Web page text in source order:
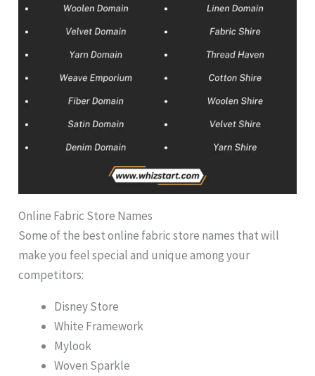
Online Fabric Store Names
Some of the best online fabric store names that will
make you feel special and unique among your
competitors:
Disney Store
White Framework
Mylook
Woven Sparkle